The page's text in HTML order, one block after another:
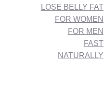
LOSE BELLY FAT
FOR WOMEN
FOR MEN
FAST
NATURALLY